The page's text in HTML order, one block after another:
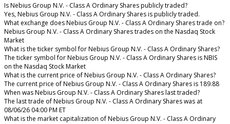
Is Nebius Group N.V. - Class A Ordinary Shares publicly traded?
Yes, Nebius Group N.V. - Class A Ordinary Shares is publicly traded.
What exchange does Nebius Group N.V. - Class A Ordinary Shares trade on?
Nebius Group N.V. - Class A Ordinary Shares trades on the Nasdaq Stock
Market
What is the ticker symbol for Nebius Group N.V. - Class A Ordinary Shares?
The ticker symbol for Nebius Group N.V. - Class A Ordinary Shares is NBIS
on the Nasdaq Stock Market
What is the current price of Nebius Group N.V. - Class A Ordinary Shares?
The current price of Nebius Group N.V. - Class A Ordinary Shares is 189.88
When was Nebius Group N.V. - Class A Ordinary Shares last traded?
The last trade of Nebius Group N.V. - Class A Ordinary Shares was at
08/06/26 04:00 PM ET
What is the market capitalization of Nebius Group N.V. - Class A Ordinary